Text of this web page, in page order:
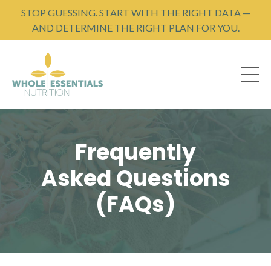
STOP GUESSING. START WITH THE RIGHT DATA —
AND DETERMINE THE RIGHT PLAN FOR YOU.
Frequently
Asked Questions
(FAQs)